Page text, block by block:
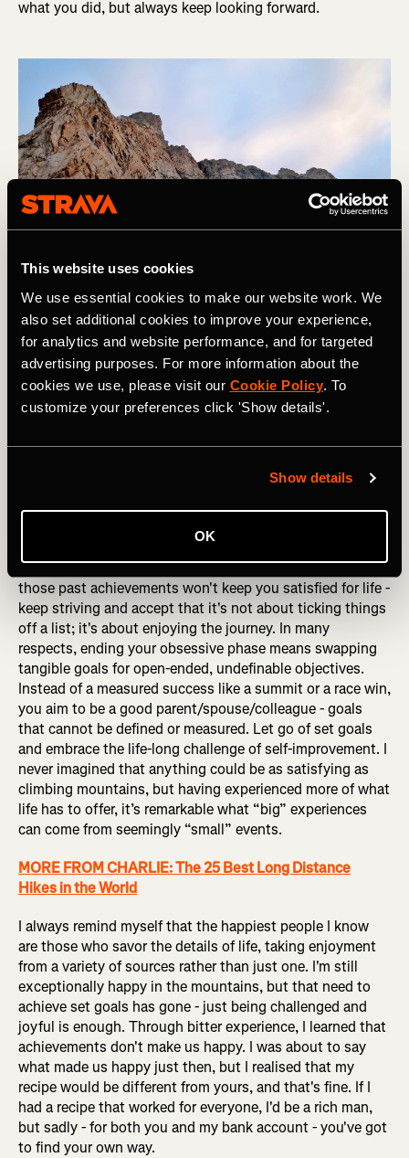
This website uses cookies
We use essential cookies to make our website work. We
also set additional cookies to improve your experience,
for analytics and website performance, and for targeted
advertising purposes. For more information about the
cookies we use, please visit our Cookie Policy. To
customize your preferences click 'Show details'.
Show details
OK
what you did, but always keep looking forward.
Matt Livingstone looking forward on the way up La Meije, Ecrins,
France. Photo Boscoe Collection
suggested that his advice to retiring athletes applies to all
always think about going TO something." That's great
advice because when you make significant changes in
your life, even if they're gradual, it's easy to focus on how
life used to be. Maybe you climbed mountains, played a
professional sport, or were in a successful band, but
those past achievements won't keep you satisfied for life -
keep striving and accept that it's not about ticking things
off a list; it's about enjoying the journey. In many
respects, ending your obsessive phase means swapping
tangible goals for open-ended, undefinable objectives.
Instead of a measured success like a summit or a race win,
you aim to be a good parent/spouse/colleague - goals
that cannot be defined or measured. Let go of set goals
and embrace the life-long challenge of self-improvement. I
never imagined that anything could be as satisfying as
climbing mountains, but having experienced more of what
life has to offer, it’s remarkable what “big” experiences
can come from seemingly “small” events.
MORE FROM CHARLIE: The 25 Best Long Distance
Hikes in the World
I always remind myself that the happiest people I know
are those who savor the details of life, taking enjoyment
from a variety of sources rather than just one. I'm still
exceptionally happy in the mountains, but that need to
achieve set goals has gone - just being challenged and
joyful is enough. Through bitter experience, I learned that
achievements don't make us happy. I was about to say
what made us happy just then, but I realised that my
recipe would be different from yours, and that's fine. If I
had a recipe that worked for everyone, I'd be a rich man,
but sadly - for both you and my bank account - you've got
to find your own way.